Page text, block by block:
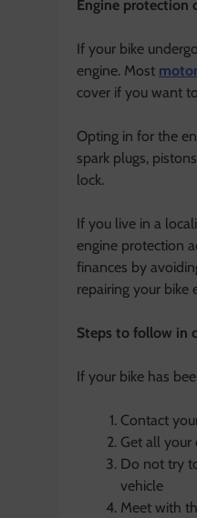
Engine protection
If your bike
engine. Most
cover if you want
Opting in for the
spark plugs,
lock.
If you live in a
engine protection
finances by
repairing your bike
Steps to follow in
If your bike has
Contact
Get all your
Do not try
vehicle
Meet with